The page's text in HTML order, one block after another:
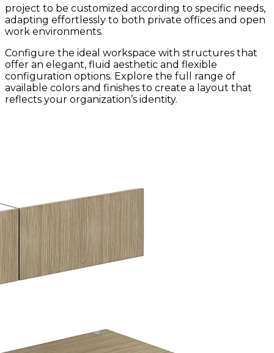
project to be customized according to specific needs,
adapting effortlessly to both private offices and open
work environments.
Configure the ideal workspace with structures that
offer an elegant, fluid aesthetic and flexible
configuration options. Explore the full range of
available colors and finishes to create a layout that
reflects your organization’s identity.